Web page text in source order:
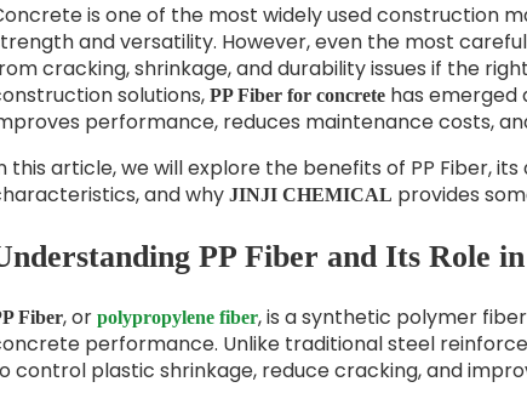
is one of the most widely used construction
and versatility. However, even the most
cracking, shrinkage, and durability issues if the
solutions, PP Fiber for concrete has emerged
performance, reduces maintenance costs,
this article, we will explore the benefits of PP Fiber,
and why JINJI CHEMICAL provides
PP Fiber and Its Role
Fiber, or polypropylene fiber, is a synthetic polymer
performance. Unlike traditional steel
control plastic shrinkage, reduce cracking, and